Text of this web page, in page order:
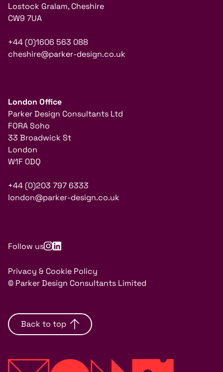
Lostock Gralam, Cheshire
CW9 7UA
+44 (0)1606 563 088
cheshire@parker-design.co.uk
London Office
Parker Design Consultants Ltd
FORA Soho
33 Broadwick St
London
W1F 0DQ
+44 (0)203 797 6333
london@parker-design.co.uk
Follow us
Privacy & Cookie Policy
© Parker Design Consultants Limited
Back to top